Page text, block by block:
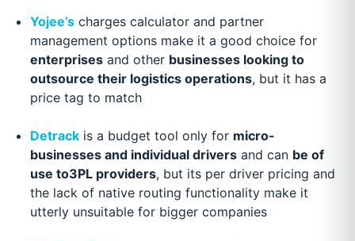
Yojee’s charges calculator and partner
management options make it a good choice for
enterprisesand other businesses looking to
outsource their logistics operations, but it has a
price tag to match
Detrack is a budget tool only for micro-
businesses and individual driversand can be of
use to3PL providers, but its per driver pricing and
the lack of native routing functionality make it
utterly unsuitable for bigger companies